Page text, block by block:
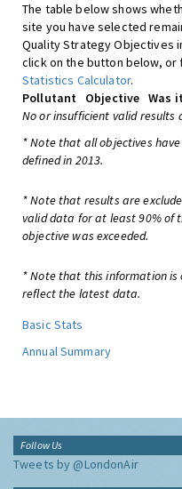
The table below shows
site you have selected
Quality Strategy Objectives
click on the button below,
Statistics Calculator.
Pollutant
Objective Was
No or insufficient valid results
* Note that all objectives
defined in 2013.
* Note that results are
valid data for at least 90% of
objective was exceeded.
* Note that this information
reflect the latest data.
Basic Stats
Annual Summary
Follow Us
Tweets by @LondonAir